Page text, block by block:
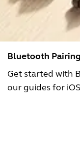
Bluetooth
Get started with
our guides for